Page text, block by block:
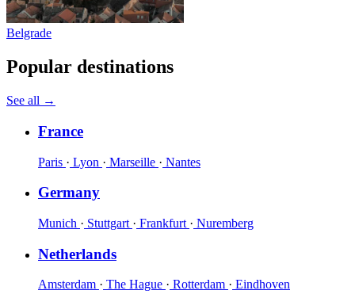
Belgrade
Popular destinations
See all →
France
Paris · Lyon · Marseille · Nantes
Germany
Munich · Stuttgart · Frankfurt · Nuremberg
Netherlands
Amsterdam · The Hague · Rotterdam · Eindhoven